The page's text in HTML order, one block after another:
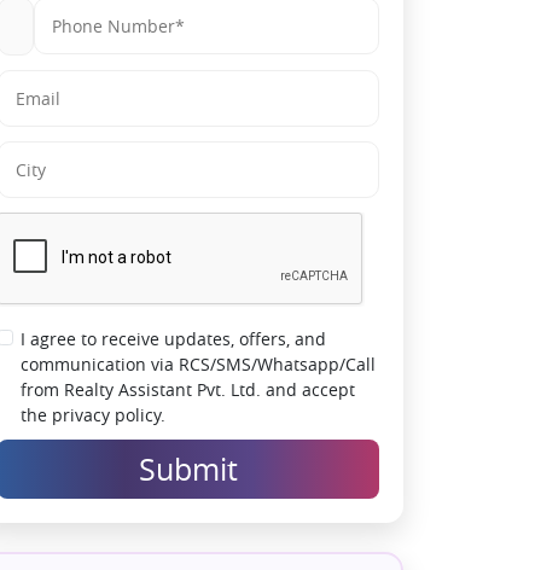
Smart security systems for safer everyday
High rental and appreciation potential in
recreational hubs
Developed by trusted real estate brand
Lodha Group
I agree to receive updates, offers, and
communication via RCS/SMS/Whatsapp/Call
from Realty Assistant Pvt. Ltd. and accept
the privacy policy.
Submit